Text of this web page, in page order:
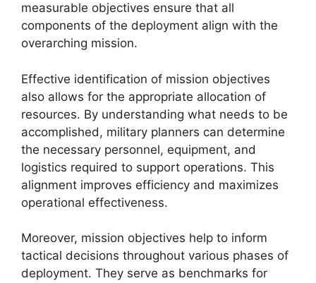
measurable objectives ensure that all
components of the deployment align with the
overarching mission.
Effective identification of mission objectives
also allows for the appropriate allocation of
resources. By understanding what needs to be
accomplished, military planners can determine
the necessary personnel, equipment, and
logistics required to support operations. This
alignment improves efficiency and maximizes
operational effectiveness.
Moreover, mission objectives help to inform
tactical decisions throughout various phases of
deployment. They serve as benchmarks for